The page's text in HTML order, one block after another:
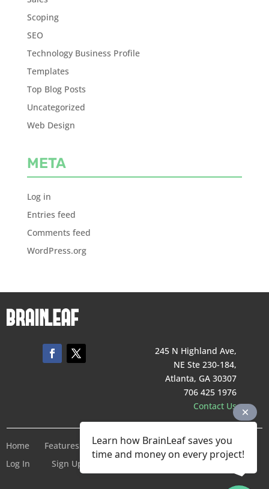
Scoping
SEO
Technology Business Profile
Templates
Top Blog Posts
Uncategorized
Web Design
META
Log in
Entries feed
Comments feed
WordPress.org
245 N Highland Ave,
NE Ste 230-184,
Atlanta, GA 30307
706 425 1976
Contact Us
Home Features Pricing Company
Terms of Service
Log In
Sign Up For Free
Learn how BrainLeaf saves you
time and money on every project!